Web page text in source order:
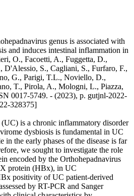
genus is associated with
and induces intestinal inflammation in
O., Facoetti, A., Fuggetta, D.,
D'Alessio, S., Cagliani, S., Furfaro, F.,
G., Parigi, T.L., Noviello, D.,
T., Pirola, A., Mologni, L., Piazza,
0017-5749. - (2023), p. gutjnl-2022-
328375]
is a chronic inflammatory disorder
dysbiosis is fundamental in UC
in the early phases of the disease is far
we sought to investigate the role
encoded by the Orthohepadnavirus
X protein (HBx), in UC
positivity of UC patient-derived
by RT-PCR and Sanger